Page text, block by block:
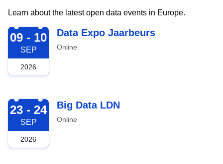
Learn about the latest open data events in Europe.
2026-09-09
09 - 10
SEP
2026
Data Expo Jaarbeurs
Online
2026-09-23
23 - 24
SEP
2026
Big Data LDN
Online